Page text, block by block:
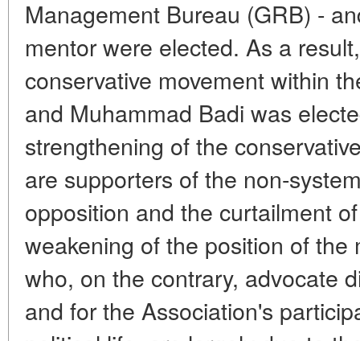
Management Bureau (GRB) -
mentor were elected. As a
conservative movement within
and Muhammad Badi was
strengthening of the
are supporters of the non-
opposition and the curtailment
weakening of the position of
who, on the contrary, advocate
and for the Association's